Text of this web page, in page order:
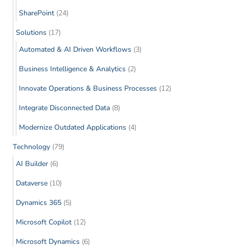
SharePoint (24)
Solutions (17)
Automated & AI Driven Workflows (3)
Business Intelligence & Analytics (2)
Innovate Operations & Business Processes (12)
Integrate Disconnected Data (8)
Modernize Outdated Applications (4)
Technology (79)
AI Builder (6)
Dataverse (10)
Dynamics 365 (5)
Microsoft Copilot (12)
Microsoft Dynamics (6)